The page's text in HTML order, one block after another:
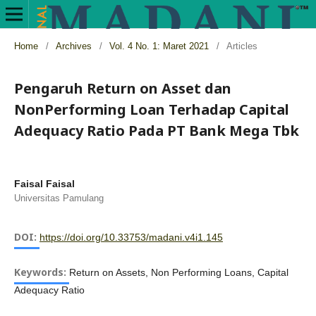
Home / Archives / Vol. 4 No. 1: Maret 2021 / Articles
Pengaruh Return on Asset dan
NonPerforming Loan Terhadap Capital
Adequacy Ratio Pada PT Bank Mega Tbk
Faisal Faisal
Universitas Pamulang
DOI: https://doi.org/10.33753/madani.v4i1.145
Keywords: Return on Assets, Non Performing Loans, Capital
Adequacy Ratio